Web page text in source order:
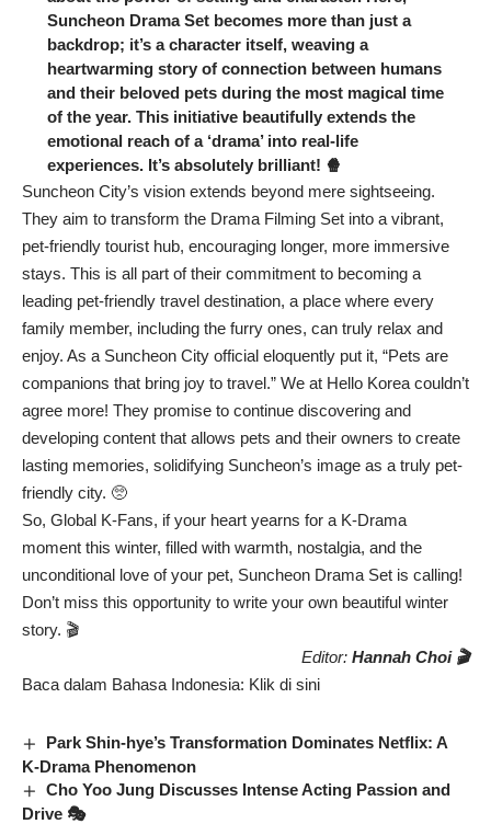
Suncheon Drama Set becomes more than just a
backdrop; it’s a character itself, weaving a
heartwarming story of connection between humans
and their beloved pets during the most magical time
of the year. This initiative beautifully extends the
emotional reach of a ‘drama’ into real-life
experiences. It’s absolutely brilliant! 🍿
Suncheon City’s vision extends beyond mere sightseeing.
They aim to transform the Drama Filming Set into a vibrant,
pet-friendly tourist hub, encouraging longer, more immersive
stays. This is all part of their commitment to becoming a
leading pet-friendly travel destination, a place where every
family member, including the furry ones, can truly relax and
enjoy. As a Suncheon City official eloquently put it, “Pets are
companions that bring joy to travel.” We at Hello Korea couldn’t
agree more! They promise to continue discovering and
developing content that allows pets and their owners to create
lasting memories, solidifying Suncheon’s image as a truly pet-
friendly city. 🥺
So, Global K-Fans, if your heart yearns for a K-Drama
moment this winter, filled with warmth, nostalgia, and the
unconditional love of your pet, Suncheon Drama Set is calling!
Don’t miss this opportunity to write your own beautiful winter
story. 🎬
Editor: Hannah Choi 🎬
Baca dalam Bahasa Indonesia: Klik di sini
Park Shin-hye’s Transformation Dominates Netflix: A
K-Drama Phenomenon
Cho Yoo Jung Discusses Intense Acting Passion and
Drive 🎭